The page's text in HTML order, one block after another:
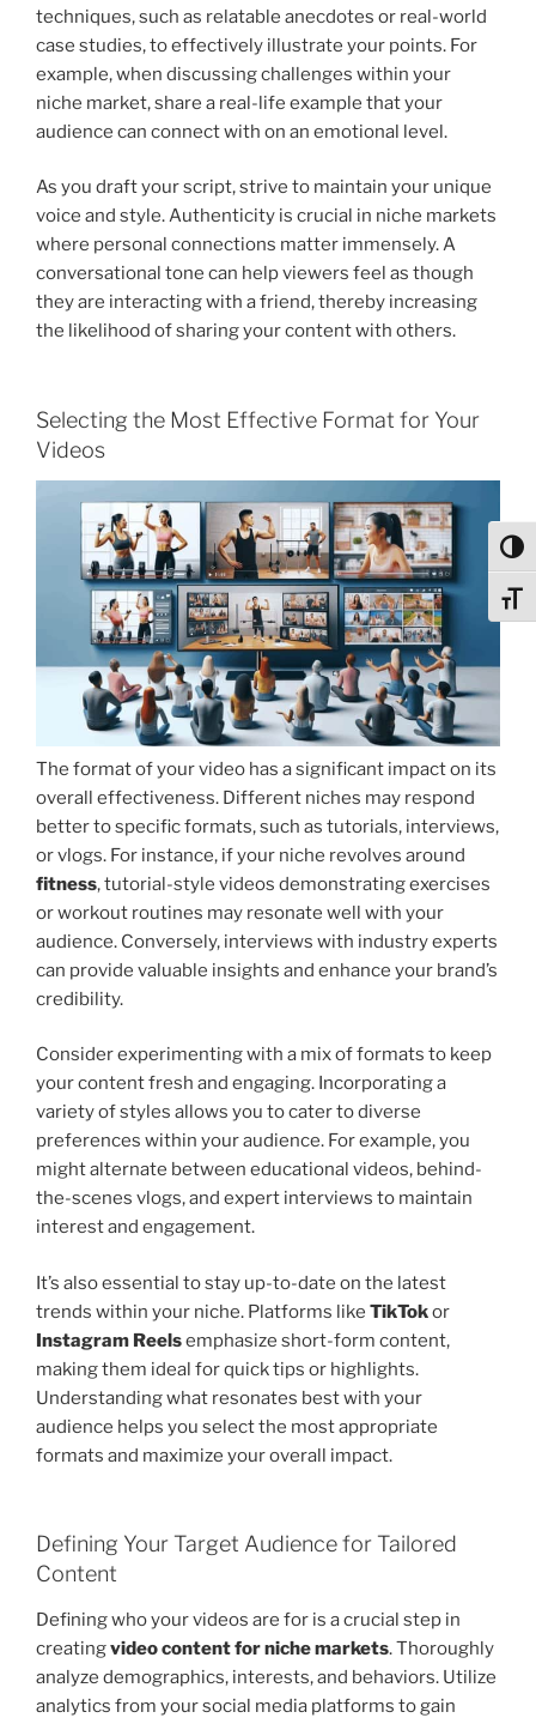
techniques, such as relatable anecdotes or real-world
case studies, to effectively illustrate your points. For
example, when discussing challenges within your
niche market, share a real-life example that your
audience can connect with on an emotional level.
As you draft your script, strive to maintain your unique
voice and style. Authenticity is crucial in niche markets
where personal connections matter immensely. A
conversational tone can help viewers feel as though
they are interacting with a friend, thereby increasing
the likelihood of sharing your content with others.
Selecting the Most Effective Format for Your
Videos
The format of your video has a significant impact on its
overall effectiveness. Different niches may respond
better to specific formats, such as tutorials, interviews,
or vlogs. For instance, if your niche revolves around
fitness, tutorial-style videos demonstrating exercises
or workout routines may resonate well with your
audience. Conversely, interviews with industry experts
can provide valuable insights and enhance your brand’s
credibility.
Consider experimenting with a mix of formats to keep
your content fresh and engaging. Incorporating a
variety of styles allows you to cater to diverse
preferences within your audience. For example, you
might alternate between educational videos, behind-
the-scenes vlogs, and expert interviews to maintain
interest and engagement.
It’s also essential to stay up-to-date on the latest
trends within your niche. Platforms like TikTokor
Instagram Reelsemphasize short-form content,
making them ideal for quick tips or highlights.
Understanding what resonates best with your
audience helps you select the most appropriate
formats and maximize your overall impact.
Defining Your Target Audience for Tailored
Content
Defining who your videos are for is a crucial step in
creatingvideo content for niche markets. Thoroughly
analyze demographics, interests, and behaviors. Utilize
analytics from your social media platforms to gain